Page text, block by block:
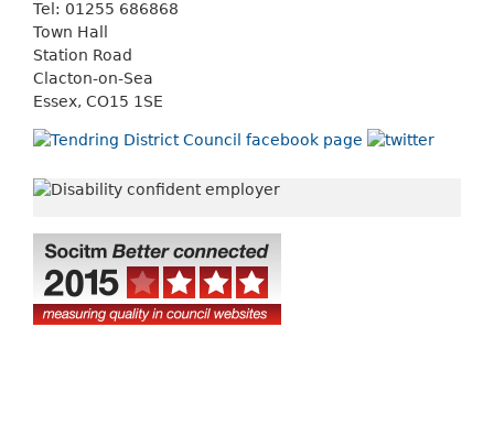
Tel: 01255 686868
Town Hall
Station Road
Clacton-on-Sea
Essex, CO15 1SE